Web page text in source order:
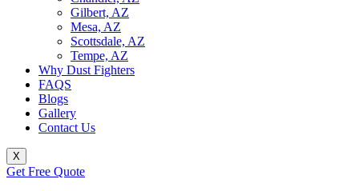
Gilbert, AZ
Mesa, AZ
Scottsdale, AZ
Tempe, AZ
Why Dust Fighters
FAQS
Blogs
Gallery
Contact Us
X
Get Free Quote